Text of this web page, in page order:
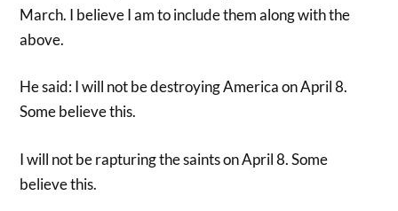
March. I believe I am to include them along with the
above.
He said: I will not be destroying America on April 8.
Some believe this.
I will not be rapturing the saints on April 8. Some
believe this.